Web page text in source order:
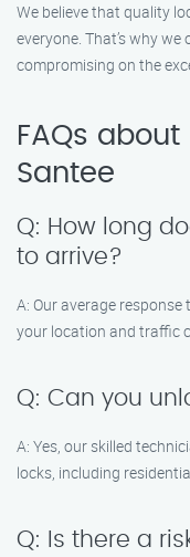
We believe that quality
everyone. That’s why
compromising on the
FAQs
Santee
Q: How long
to arrive?
A: Our average
your location and traffic
Q: Can you
A: Yes, our skilled
locks, including
Q: Is there a